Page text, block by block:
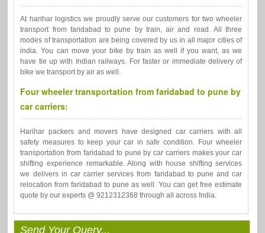
At harihar logistics we proudly serve our customers for two wheeler
transport from faridabad to pune by train, air and road. All three
modes of transportation are being covered by us in all major cities of
india. You can move your bike by train as well if you want, as we
have tie up with Indian railways. For faster or immediate delivery of
bike we transport by air as well.
Four wheeler transportation from faridabad to pune by
car carriers:
Harihar packers and movers have designed car carriers with all
safety measures to keep your car in safe condition. Four wheeler
transportation from faridabad to pune by car carriers makes your car
shifting experience remarkable. Along with house shifting services
we delivers in car carrier services from faridabad to pune and car
relocation from faridabad to pune as well. You can get free estimate
quote by our experts @ 9212312368 through all across India.
Send Your Query...